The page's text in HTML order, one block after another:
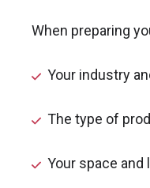
When preparing
Your industry
The type of
Your space and